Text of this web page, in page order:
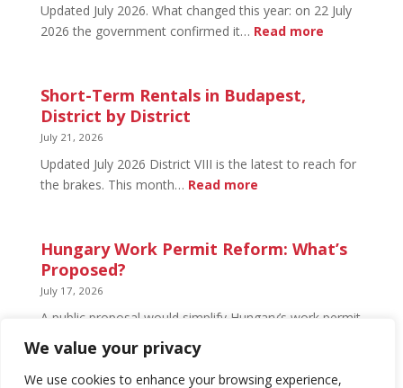
We value your privacy
We use cookies to enhance your browsing experience,
and
What’s
Updated July 2026. What changed this year: on 22 July
2026 the government confirmed it… Read more:
Can
Short-Term Rentals in Budapest,
District by District
July 21, 2026
Updated July 2026 District VIII is the latest to reach for
the brakes. This month… Read more:
Rentals
Hungary Work Permit Reform: What’s
Proposed?
July 17, 2026
A public proposal would simplify Hungary’s work permit
system and undo much of the 2024 framework.
Nothing has changed yet, but the discussion has
begun.